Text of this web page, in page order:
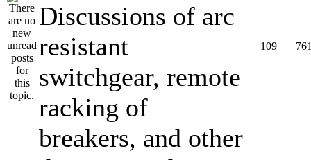
Discussions of arc
resistant
switchgear, remote
racking of
breakers, and other
109